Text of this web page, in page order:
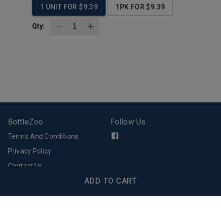
1 UNIT FOR $9.39 1PK FOR $9.39
Qty:
ADD TO CART
BottleZoo
Terms And Conditions
Privacy Policy
Contact Us
Follow Us
Email Support
Download Our App